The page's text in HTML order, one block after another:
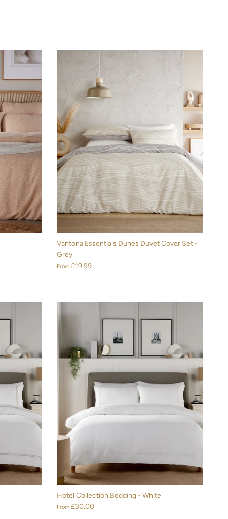
Vantona Essentials Dunes Duvet Cover Set -
Grey
From £19.99
Hotel Collection Bedding - White
From £30.00